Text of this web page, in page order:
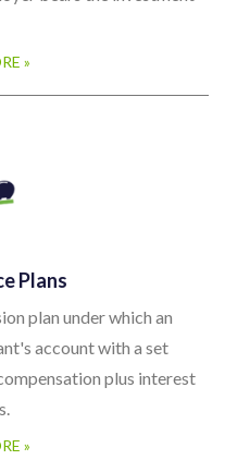
»
Plans
plan under which an
account with a set
plus interest
»